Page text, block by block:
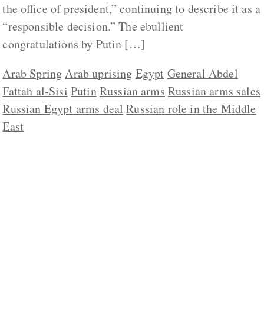
the office of president,” continuing to describe it as a
“responsible decision.” The ebullient
congratulations by Putin […]
Arab Spring Arab uprising Egypt General Abdel
Fattah al-Sisi PutinRussian arms Russian arms sales
Russian Egypt arms deal Russian role in the Middle
East